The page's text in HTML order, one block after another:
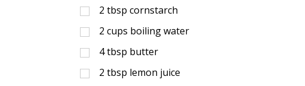
2 tbsp cornstarch
2 cups boiling water
4tbsp butter
2 tbsp lemon juice